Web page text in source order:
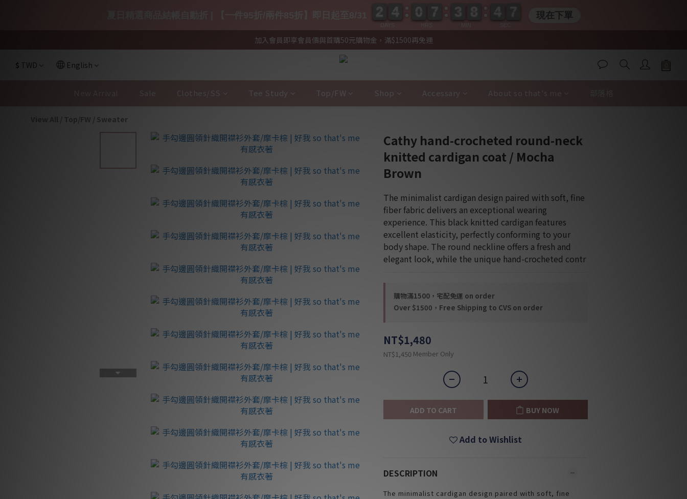
加入會員即享會員價與首購50元購物金，滿$1500再免運
$ TWD English
Sale Clothes/SS Tee Study Top/FW Shop Accessary About so that's me
Top/FW / Sweater
Cathy hand-crocheted round-neck
knitted cardigan coat / Mocha
Brown
The minimalist cardigan design paired with soft, fine
fiber fabric delivers an exceptional wearing
experience. This black knitted cardigan features
excellent elasticity, perfectly conforming to your
body shape. The round neckline offers a fresh and
elegant look, while the unique hand-crocheted contr
購物滿1500，宅配免運 on order
Over $1500，Free Shipping to CVS on order
NT$1,480
NT$1,450 Member Only
ADD TO CART BUY NOW
Add to Wishlist
DESCRIPTION
The minimalist cardigan design paired with soft, fine
2
2
2
2 4
4
4
4 0
0
0
0 7777 現在下單